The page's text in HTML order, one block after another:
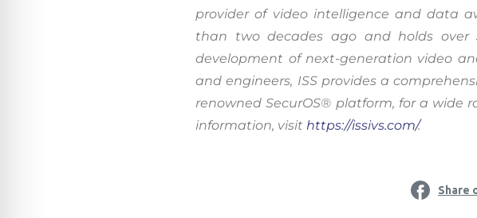
provider of video intelligence and data
than two decades ago and holds
development of next-generation video
and engineers, ISS provides a
renowned SecurOS® platform, for a wide
information, visithttps://issivs.com/.
Share